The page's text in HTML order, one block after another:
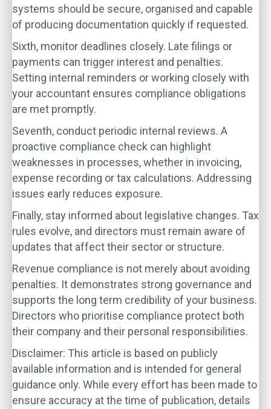
systems should be secure, organised and capable
of producing documentation quickly if requested.
Sixth, monitor deadlines closely. Late filings or
payments can trigger interest and penalties.
Setting internal reminders or working closely with
your accountant ensures compliance obligations
are met promptly.
Seventh, conduct periodic internal reviews. A
proactive compliance check can highlight
weaknesses in processes, whether in invoicing,
expense recording or tax calculations. Addressing
issues early reduces exposure.
Finally, stay informed about legislative changes. Tax
rules evolve, and directors must remain aware of
updates that affect their sector or structure.
Revenue compliance is not merely about avoiding
penalties. It demonstrates strong governance and
supports the long term credibility of your business.
Directors who prioritise compliance protect both
their company and their personal responsibilities.
Disclaimer: This article is based on publicly
available information and is intended for general
guidance only. While every effort has been made to
ensure accuracy at the time of publication, details